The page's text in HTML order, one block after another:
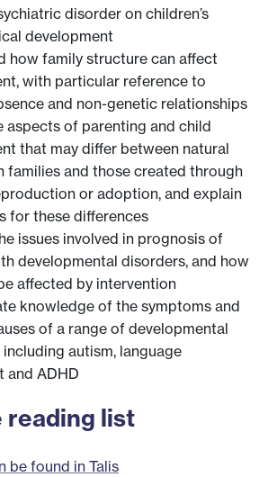
disorder on children’s
development
how family structure can affect
with particular reference to
and non-genetic relationships
aspects of parenting and child
that may differ between natural
families and those created through
or adoption, and explain
for these differences
issues involved in prognosis of
developmental disorders, and how
affected by intervention
knowledge of the symptoms and
of a range of developmental
autism, language
and ADHD
reading list
be found in Talis